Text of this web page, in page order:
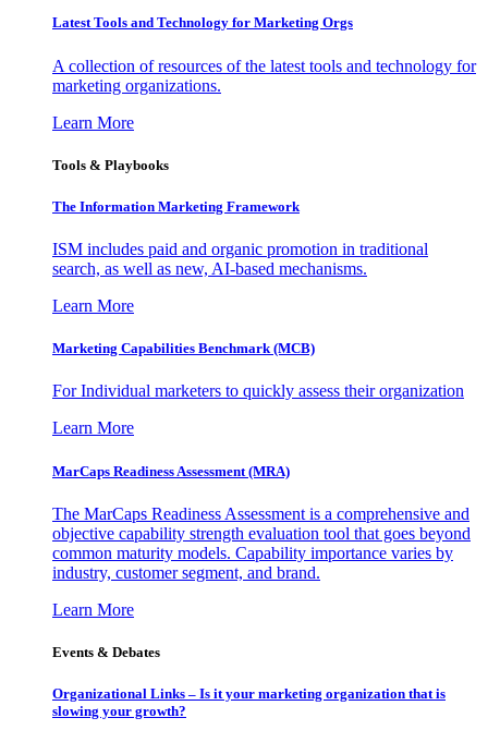
Latest Tools and Technology for Marketing Orgs
A collection of resources of the latest tools and technology for
marketing organizations.
Learn More
Tools & Playbooks
The Information Marketing Framework
ISM includes paid and organic promotion in traditional
search, as well as new, AI-based mechanisms.
Learn More
Marketing Capabilities Benchmark (MCB)
For Individual marketers to quickly assess their organization
Learn More
MarCaps Readiness Assessment (MRA)
The MarCaps Readiness Assessment is a comprehensive and
objective capability strength evaluation tool that goes beyond
common maturity models. Capability importance varies by
industry, customer segment, and brand.
Learn More
Events & Debates
Organizational Links – Is it your marketing organization that is
slowing your growth?